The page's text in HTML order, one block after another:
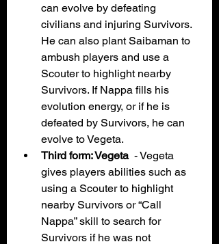
can evolve by defeating
civilians and injuring Survivors.
He can also plant Saibaman to
ambush players and use a
Scouter to highlight nearby
Survivors. If Nappa fills his
evolution energy, or if he is
defeated by Survivors, he can
evolve to Vegeta.
Third form: Vegeta - Vegeta
gives players abilities such as
using a Scouter to highlight
nearby Survivors or “Call
Nappa” skill to search for
Survivors if he was not